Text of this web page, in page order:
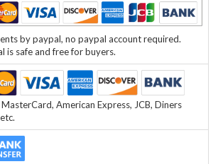
by paypal, no paypal account required.
is safe and free for buyers.
MasterCard, American Express, JCB, Diners